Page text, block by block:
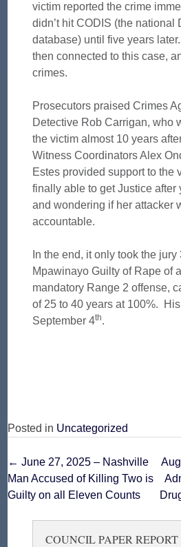
victim reported the crime
didn’t hit CODIS (the national
database) until five years
then connected to this case,
crimes.
Prosecutors praised Crimes
Detective Rob Carrigan, who
the victim almost 10 years
Witness Coordinators Alex
Estes provided support to the
finally able to get Justice after
and wondering if her attacker
accountable.
In the end, it only took the
Mpawinayo Guilty of Rape of
mandatory Range 2 offense,
of 25 to 40 years at 100%.
September 4th.
Posted in Uncategorized
Post
navigation
← June 27, 2025 – Nashville
Man Accused of Killing Two is
Guilty on all Eleven Counts
COUNCIL PAPER REPORT